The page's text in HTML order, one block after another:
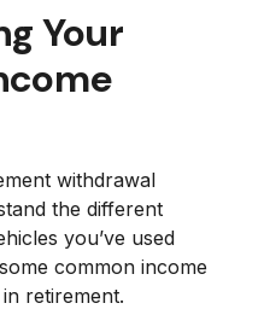
Your
withdrawal
the different
you’ve used
common income
retirement.